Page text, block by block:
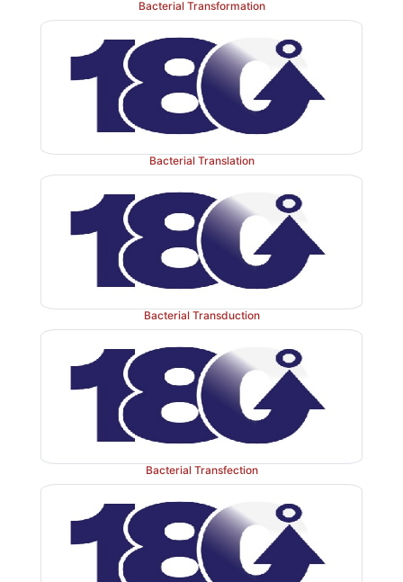
andeukaryotes,pertaining to protein
stored meticulously in DNA, and subsequently
during the phenomenon of‘transcription’
prominently serves as thesource of
protein synthesis.
Bacterial Transformation
Bacterial Translation
Bacterial Transduction
Bacterial Transfection